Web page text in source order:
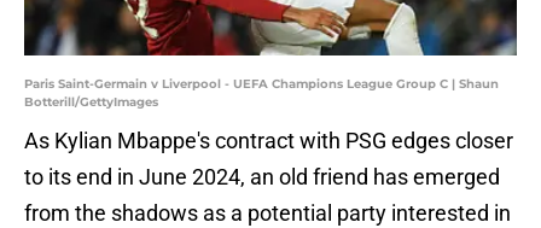
Paris Saint-Germain v Liverpool - UEFA Champions League Group C | Shaun
Botterill/GettyImages
As Kylian Mbappe's contract with PSG edges closer
to its end in June 2024, an old friend has emerged
from the shadows as a potential party interested in